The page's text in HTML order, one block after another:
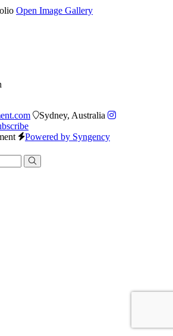
Open Image Gallery
Sydney, Australia
Powered by Syngency